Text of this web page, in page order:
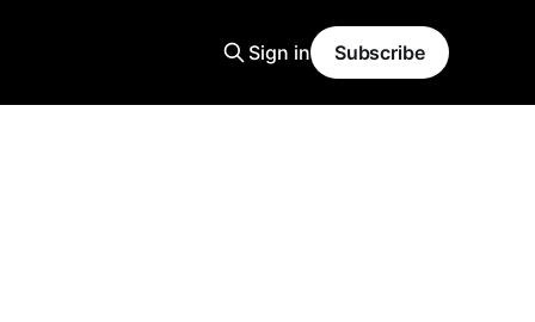
Sign in Subscribe